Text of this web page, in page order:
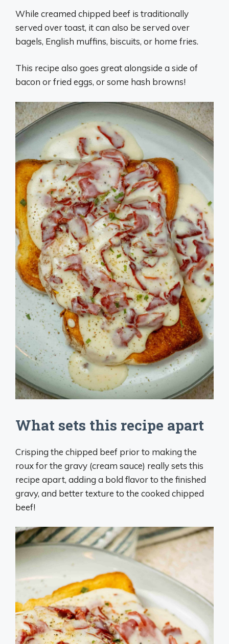
While creamed chipped beef is traditionally
served over toast, it can also be served over
bagels, English muffins, biscuits, or home fries.
This recipe also goes great alongside a side of
bacon or fried eggs, or some hash browns!
What sets this recipe apart
Crisping the chipped beef prior to making the
roux for the gravy (cream sauce) really sets this
recipe apart, adding a bold flavor to the finished
gravy, and better texture to the cooked chipped
beef!